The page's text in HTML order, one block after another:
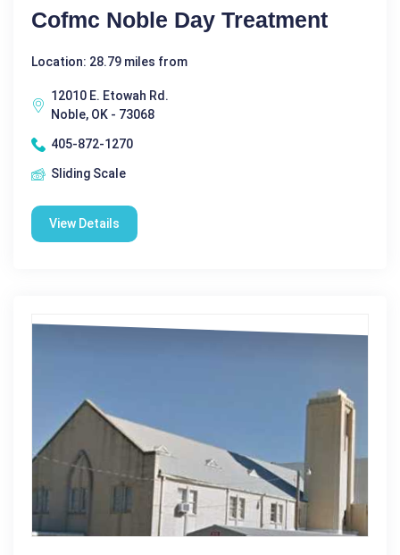
Cofmc Noble Day Treatment
Location: 28.79 miles from
12010 E. Etowah Rd.
Noble, OK - 73068
405-872-1270
Sliding Scale
View Details